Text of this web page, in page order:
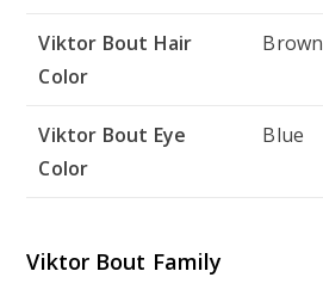
Viktor Bout Hair
Color
Brown
Viktor Bout Eye
Color
Blue
Viktor Bout Family